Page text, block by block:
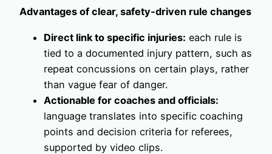
Advantages of clear, safety‑driven rule changes
Direct link to specific injuries: each rule is
tied to a documented injury pattern, such as
repeat concussions on certain plays, rather
than vague fear of danger.
Actionable for coaches and officials:
language translates into specific coaching
points and decision criteria for referees,
supported by video clips.